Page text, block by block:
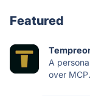
Featured
A
over MCP.